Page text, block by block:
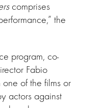
comprises
the
program, co-
Fabio
of the films or
actors against